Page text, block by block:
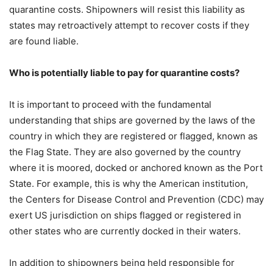
quarantine costs. Shipowners will resist this liability as
states may retroactively attempt to recover costs if they
are found liable.
Who is potentially liable to pay for quarantine costs?
It is important to proceed with the fundamental
understanding that ships are governed by the laws of the
country in which they are registered or flagged, known as
the Flag State. They are also governed by the country
where it is moored, docked or anchored known as the Port
State. For example, this is why the American institution,
the Centers for Disease Control and Prevention (CDC) may
exert US jurisdiction on ships flagged or registered in
other states who are currently docked in their waters.
In addition to shipowners being held responsible for